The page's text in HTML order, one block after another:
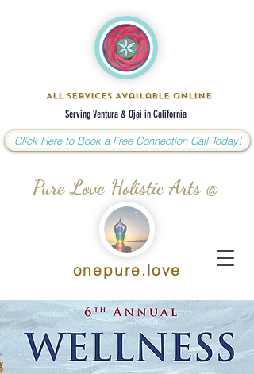
Pure Love Holistic Arts @
All Services Available Online
Click Here to Book a Free Connection Call Today!
Serving Ventura & Ojai in California
onepure.love